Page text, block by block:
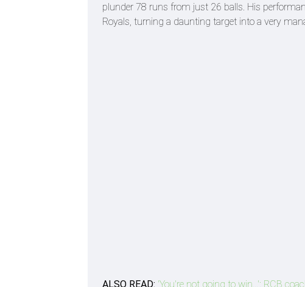
plunder 78 runs from just 26 balls. His
Royals, turning a daunting target into a very
ALSO READ: 'You're not going to win...': RCB